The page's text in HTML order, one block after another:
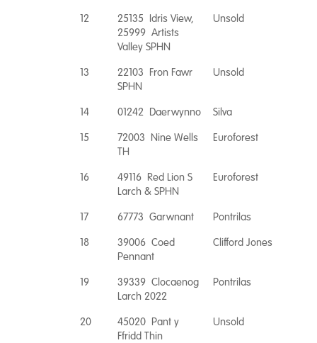
12
25135 Idris View,
25999 Artists
Valley SPHN
Unsold
13
22103 Fron Fawr
SPHN
Unsold
14 01242 Daerwynno
Silva
15
72003 Nine Wells
TH
Euroforest
16
49116 Red Lion S
Larch & SPHN
Euroforest
17 67773 Garwnant
Pontrilas
18
39006 Coed
Pennant
Clifford Jones
19
39339 Clocaenog
Larch 2022
Pontrilas
20
45020 Pant y
Ffridd Thin
Unsold